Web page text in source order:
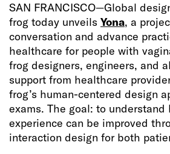
SAN FRANCISCO—Global
frog today unveils Yona, a
conversation and advance
healthcare for people with
frog designers, engineers, and
support from healthcare
frog’s human-centered design
exams. The goal: to understand
experience can be improved
interaction design for both